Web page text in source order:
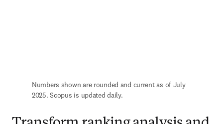
Numbers shown are rounded and current as of July
2025. Scopus is updated daily.